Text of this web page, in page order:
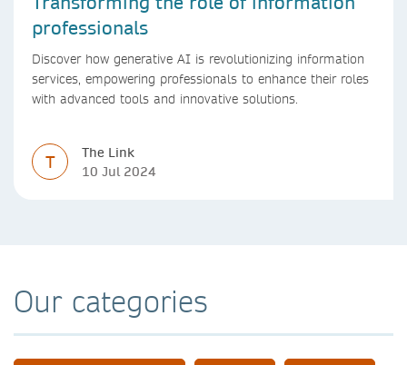
professionals
Discover how generative AI is revolutionizing information
services, empowering professionals to enhance their roles
with advanced tools and innovative solutions.
T
The Link
10 Jul 2024
Our categories